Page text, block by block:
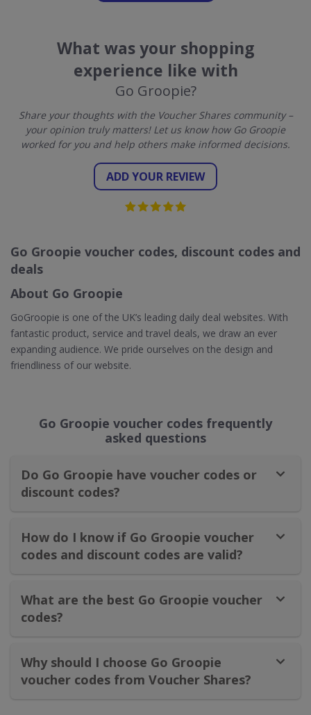
What was your shopping
experience like with
Go Groopie?
Share your thoughts with the Voucher Shares community –
your opinion truly matters! Let us know how Go Groopie
worked for you and help others make informed decisions.
ADD YOUR REVIEW
Go Groopie voucher codes, discount codes and
deals
About Go Groopie
GoGroopie is one of the UK’s leading daily deal websites. With
fantastic product, service and travel deals, we draw an ever
expanding audience. We pride ourselves on the design and
friendliness of our website.
Go Groopie voucher codes frequently
asked questions
Do Go Groopie have voucher codes or
discount codes?
How do I know if Go Groopie voucher
codes and discount codes are valid?
What are the best Go Groopie voucher
codes?
Why should I choose Go Groopie
voucher codes from Voucher Shares?